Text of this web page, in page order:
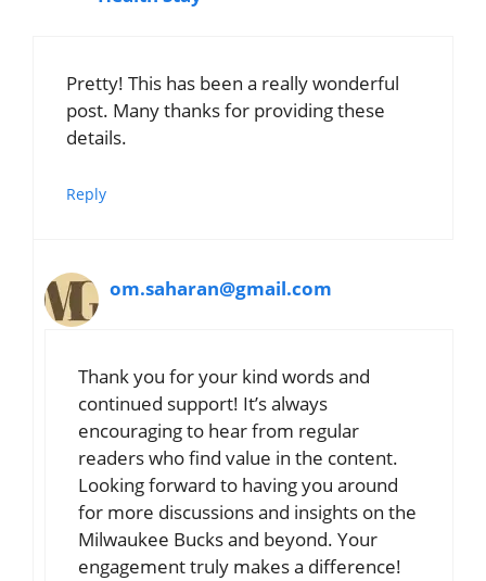
Pretty! This has been a really wonderful
post. Many thanks for providing these
details.
Reply
om.saharan@gmail.com
Thank you for your kind words and
continued support! It’s always
encouraging to hear from regular
readers who find value in the content.
Looking forward to having you around
for more discussions and insights on the
Milwaukee Bucks and beyond. Your
engagement truly makes a difference!